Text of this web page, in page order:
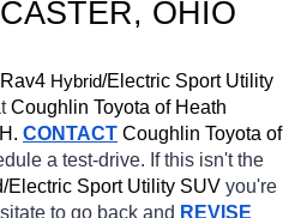
, OHIO
Rav4 Hybrid/Electric Sport Utility
Coughlin Toyota of Heath
CONTACT Coughlin Toyota of
a test-drive. If this isn't the
Electric Sport Utility SUV you're
to go back and REVISE